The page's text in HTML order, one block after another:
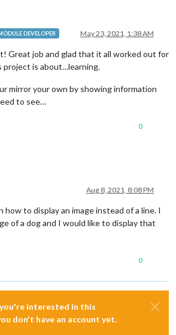
DEVELOPER May 23, 2021, 1:38 AM
Great job and glad that it all worked out for
project is about…learning.
mirror your own by showing information
to see…
0
Aug 8, 2021, 8:08 PM
how to display an image instead of a line. I
of a dog and I would like to display that
0
interested in this
don't have an account yet.